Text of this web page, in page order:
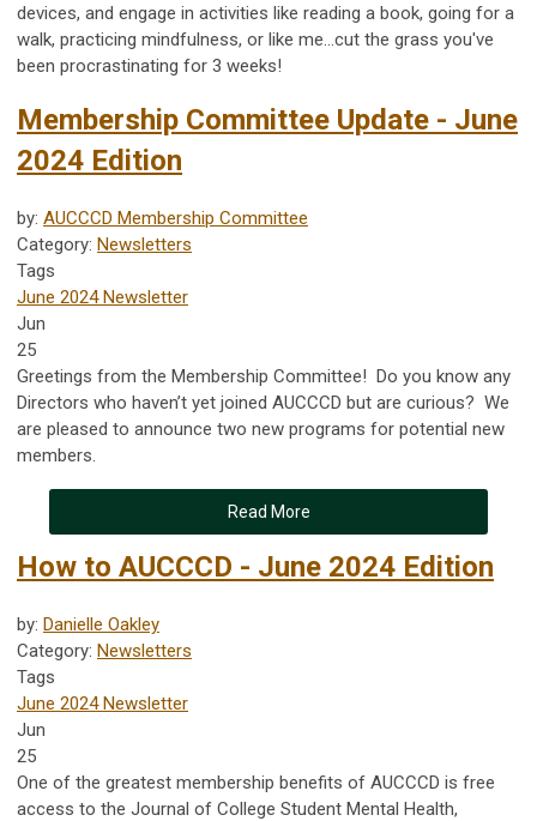
devices, and engage in activities like reading a book, going for a
walk, practicing mindfulness, or like me...cut the grass you've
been procrastinating for 3 weeks!
Membership Committee Update - June
2024 Edition
by: AUCCCD Membership Committee
Category: Newsletters
Tags
June 2024 Newsletter
Jun
25
Greetings from the Membership Committee! Do you know any
Directors who haven’t yet joined AUCCCD but are curious? We
are pleased to announce two new programs for potential new
members.
Read More
How to AUCCCD - June 2024 Edition
by: Danielle Oakley
Category: Newsletters
Tags
June 2024 Newsletter
Jun
25
One of the greatest membership benefits of AUCCCD is free
access to the Journal of College Student Mental Health,